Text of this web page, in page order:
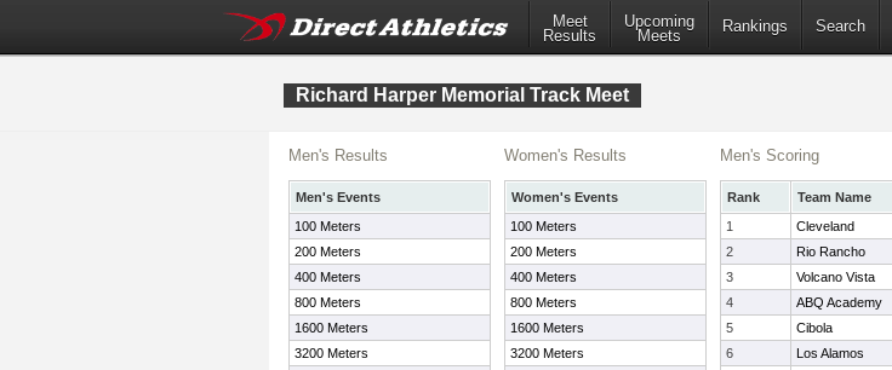
Meet
Results
Upcoming
Meets
Rankings Search
Richard Harper Memorial Track Meet
Men's Results
Men's Events
100 Meters
200 Meters
400 Meters
800 Meters
1600 Meters
3200 Meters
Women's Results
Women's Events
100 Meters
200 Meters
400 Meters
800 Meters
1600 Meters
3200 Meters
Men's Scoring
Rank Team Name
1
Cleveland
2
Rio Rancho
3
Volcano Vista
4
ABQ Academy
5
Cibola
6
Los Alamos